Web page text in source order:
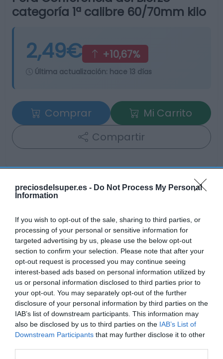
preciosdelsuper.es - Do Not Process My Personal
Information
If you wish to opt-out of the sale, sharing to third parties, or
processing of your personal or sensitive information for
targeted advertising by us, please use the below opt-out
section to confirm your selection. Please note that after your
opt-out request is processed you may continue seeing
interest-based ads based on personal information utilized by
us or personal information disclosed to third parties prior to
your opt-out. You may separately opt-out of the further
disclosure of your personal information by third parties on the
IAB’s list of downstream participants. This information may
also be disclosed by us to third parties on the IAB’s List of
Downstream Participants that may further disclose it to other
categoría 1ª calibre 60/70mm kilo
2,49€ +10,67%
Última actualización: hace 13 días
Comprar
Mi Carrito
Compartir
Detalles del producto
Categoría
Frescos
Subcategoría
Frutas
Supermercado